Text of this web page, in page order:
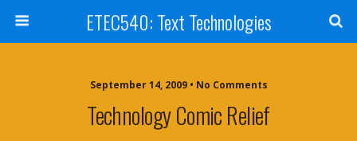
ETEC540: Text Technologies
September 14, 2009 • No Comments
Technology Comic Relief